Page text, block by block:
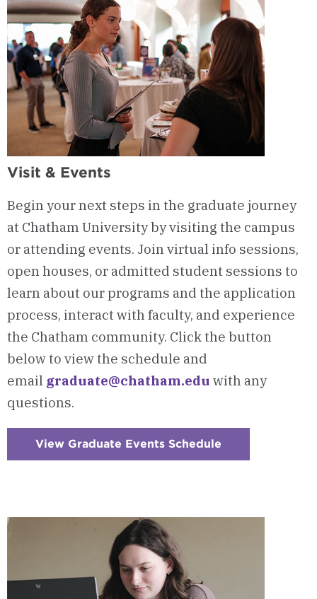
Visit & Events
Begin your next steps in the graduate journey
at Chatham University by visiting the campus
or attending events. Join virtual info sessions,
open houses, or admitted student sessions to
learn about our programs and the application
process, interact with faculty, and experience
the Chatham community. Click the button
below to view the schedule and
email graduate@chatham.edu with any
questions.
View Graduate Events Schedule